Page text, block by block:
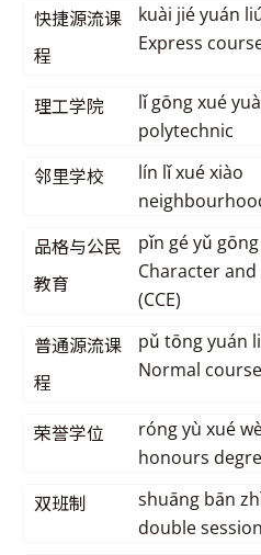
快捷源流课
程
kuài jié yuán
Express
理工学院
lǐ gōng xué
polytechnic
邻里学校
lín lǐ xué xiào
品格与公民
教育
pǐn gé yǔ
Character
(CCE)
普通源流课
程
pǔ tōng yuán
Normal course
荣誉学位
róng yù xué
honours
双班制
shuāng bān
double